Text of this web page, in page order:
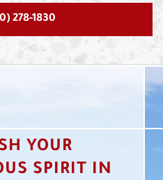
278-1830
YOUR
SPIRIT IN